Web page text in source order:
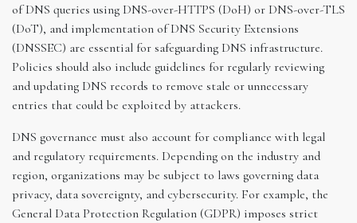
of DNS queries using DNS-over-HTTPS (DoH) or DNS-over-TLS
(DoT), and implementation of DNS Security Extensions
(DNSSEC) are essential for safeguarding DNS infrastructure.
Policies should also include guidelines for regularly reviewing
and updating DNS records to remove stale or unnecessary
entries that could be exploited by attackers.
DNS governance must also account for compliance with legal
and regulatory requirements. Depending on the industry and
region, organizations may be subject to laws governing data
privacy, data sovereignty, and cybersecurity. For example, the
General Data Protection Regulation (GDPR) imposes strict